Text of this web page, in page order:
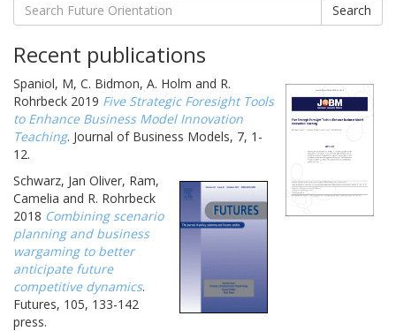
Search
Recent publications
Spaniol, M, C. Bidmon, A. Holm and R.
Rohrbeck 2019 Five Strategic Foresight Tools
to Enhance Business Model Innovation
Teaching. Journal of Business Models, 7, 1-
12.
Schwarz, Jan Oliver, Ram,
Camelia and R. Rohrbeck
2018 Combining scenario
planning and business
wargaming to better
anticipate future
competitive dynamics.
Futures, 105, 133-142
press.